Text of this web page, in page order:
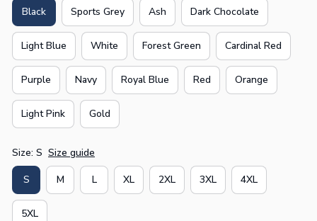
Black Sports Grey Ash Dark Chocolate
Light Blue White Forest Green Cardinal Red
Purple Navy Royal Blue Red Orange
Light Pink Gold
Size: S Size guide
S M L XL 2XL 3XL 4XL
5XL